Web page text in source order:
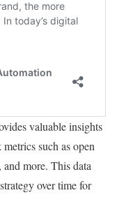
valuable insights
such as open
more. This data
over time for